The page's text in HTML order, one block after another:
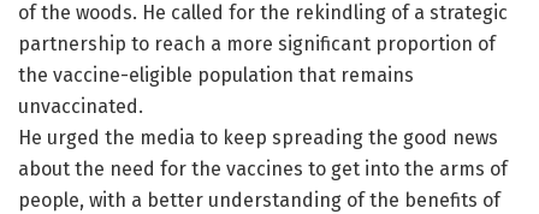
of the woods. He called for the rekindling of a strategic
partnership to reach a more significant proportion of
the vaccine-eligible population that remains
unvaccinated.
He urged the media to keep spreading the good news
about the need for the vaccines to get into the arms of
people, with a better understanding of the benefits of